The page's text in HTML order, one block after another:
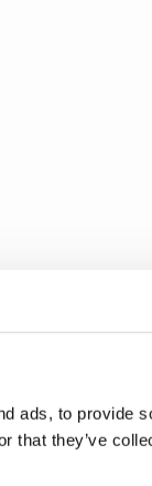
ads, to provide
that they’ve